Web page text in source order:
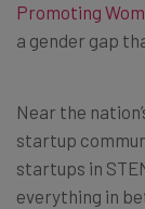
Promoting
a gender gap
Near the
startup
startups in
everything in